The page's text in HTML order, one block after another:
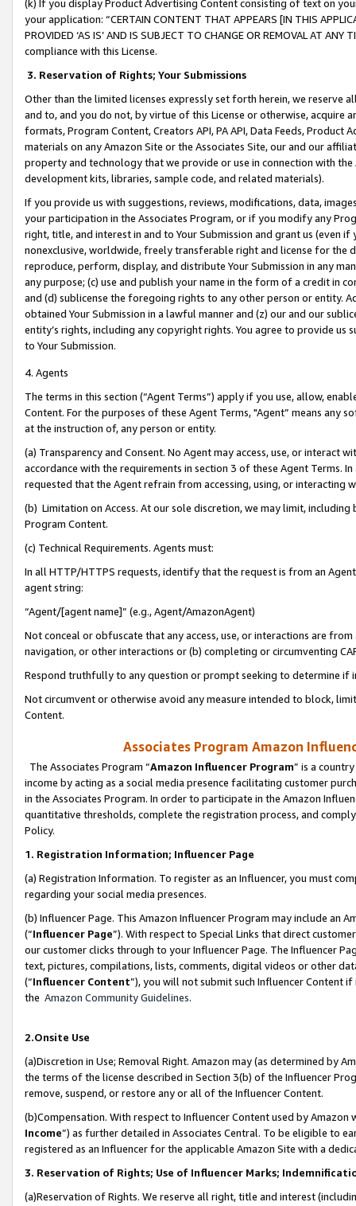
(k) If you display Product Advertising Content consisting of text on
your application: “CERTAIN CONTENT THAT APPEARS [IN THIS
PROVIDED ‘AS IS’ AND IS SUBJECT TO CHANGE OR REMOVAL AT
compliance with this License.
3. Reservation of Rights; Your Submissions
Other than the limited licenses expressly set forth herein, we
and to, and you do not, by virtue of this License or otherwise, acquire
formats, Program Content, Creators API, PA API, Data Feeds,
materials on any Amazon Site or the Associates Site, our and our
property and technology that we provide or use in connection with
development kits, libraries, sample code, and related materials).
If you provide us with suggestions, reviews, modifications, data,
your participation in the Associates Program, or if you modify any
right, title, and interest in and to Your Submission and grant us (even
nonexclusive, worldwide, freely transferable right and license for
reproduce, perform, display, and distribute Your Submission in any
any purpose; (c) use and publish your name in the form of a credit in
and (d) sublicense the foregoing rights to any other person or entity.
obtained Your Submission in a lawful manner and (z) our and our
entity’s rights, including any copyright rights. You agree to provide us
to Your Submission.
4. Agents
The terms in this section (“Agent Terms”) apply if you use, allow,
Content. For the purposes of these Agent Terms, "Agent” means
at the instruction of, any person or entity.
(a) Transparency and Consent. No Agent may access, use, or
accordance with the requirements in section 3 of these Agent Terms.
requested that the Agent refrain from accessing, using, or interacting
(b) Limitation on Access. At our sole discretion, we may limit,
Program Content.
(c) Technical Requirements. Agents must:
In all HTTP/HTTPS requests, identify that the request is from an
agent string:
“Agent/[agent name]” (e.g., Agent/AmazonAgent)
Not conceal or obfuscate that any access, use, or interactions are
navigation, or other interactions or (b) completing or circumventing
Respond truthfully to any question or prompt seeking to determine if
Not circumvent or otherwise avoid any measure intended to block,
Content.
Associates Program Amazon
The Associates Program “Amazon Influencer Program” is a
income by acting as a social media presence facilitating customer
in the Associates Program. In order to participate in the Amazon
quantitative thresholds, complete the registration process, and
Policy.
1. Registration Information; Influencer Page
(a) Registration Information. To register as an Influencer, you must
regarding your social media presences.
(b) Influencer Page. This Amazon Influencer Program may include an
(“Influencer Page”). With respect to Special Links that direct
our customer clicks through to your Influencer Page. The Influencer
text, pictures, compilations, lists, comments, digital videos or other
(“Influencer Content”), you will not submit such Influencer Content
the Amazon Community Guidelines.
2.Onsite Use
(a)Discretion in Use; Removal Right. Amazon may (as determined by
the terms of the license described in Section 3(b) of the Influencer
remove, suspend, or restore any or all of the Influencer Content.
(b)Compensation. With respect to Influencer Content used by
Income”) as further detailed in Associates Central. To be eligible to
registered as an Influencer for the applicable Amazon Site with a
3. Reservation of Rights; Use of Influencer Marks;
(a)Reservation of Rights. We reserve all right, title and interest